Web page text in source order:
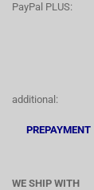
PayPal PLUS:
additional:
PREPAYMENT
WE SHIP WITH